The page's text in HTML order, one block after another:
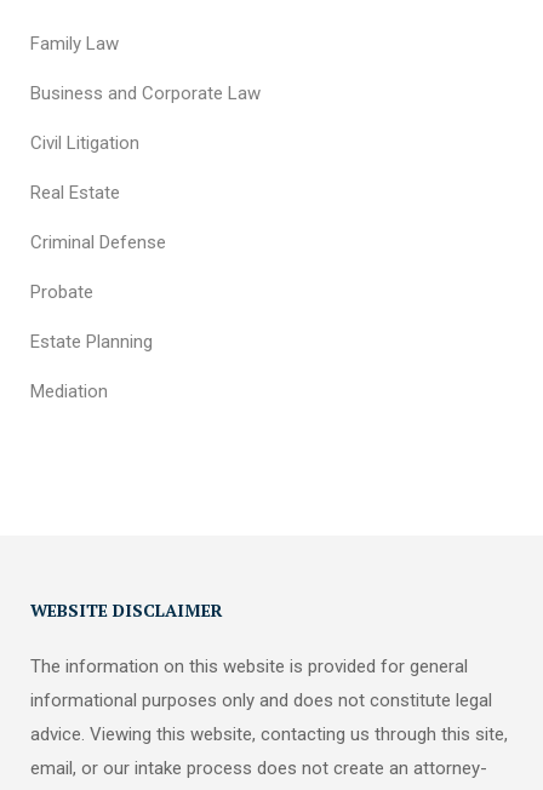
Family Law
Business and Corporate Law
Civil Litigation
Real Estate
Criminal Defense
Probate
Estate Planning
Mediation
WEBSITE DISCLAIMER
The information on this website is provided for general
informational purposes only and does not constitute legal
advice. Viewing this website, contacting us through this site,
email, or our intake process does not create an attorney-